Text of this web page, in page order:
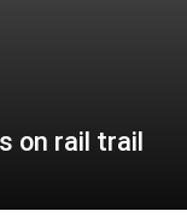
on rail trail